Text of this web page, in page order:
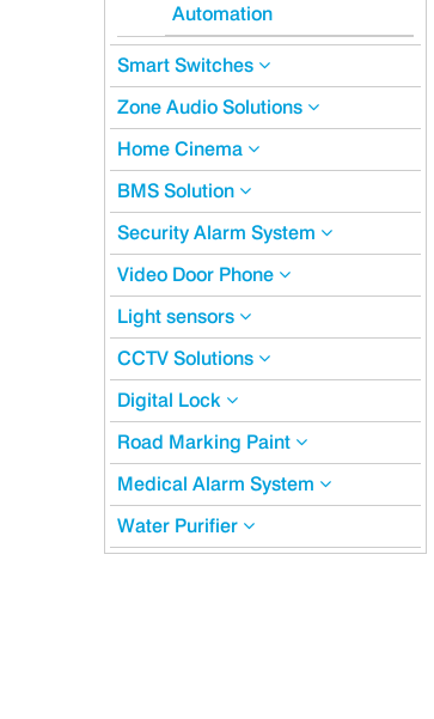
Automation
Smart Switches
Zone Audio Solutions
Home Cinema
BMS Solution
Security Alarm System
Video Door Phone
Light sensors
CCTV Solutions
Digital Lock
Road Marking Paint
Medical Alarm System
Water Purifier